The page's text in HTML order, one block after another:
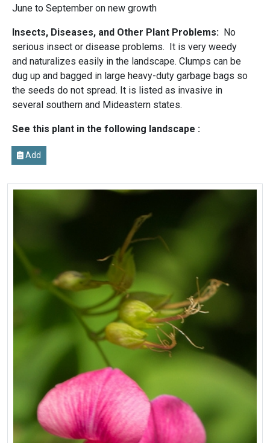
June to September on new growth
Insects, Diseases, and Other Plant Problems: No
serious insect or disease problems. It is very weedy
and naturalizes easily in the landscape. Clumps can be
dug up and bagged in large heavy-duty garbage bags so
the seeds do not spread. It is listed as invasive in
several southern and Mideastern states.
See this plant in the following landscape :
Add